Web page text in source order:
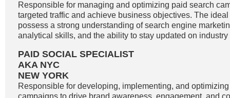
Responsible for managing and optimizing paid search
targeted traffic and achieve business objectives. The
possess a strong understanding of search engine
analytical skills, and the ability to stay updated on
PAID SOCIAL SPECIALIST
AKA NYC
NEW YORK
Responsible for developing, implementing, and
campaigns to drive brand awareness, engagement, and